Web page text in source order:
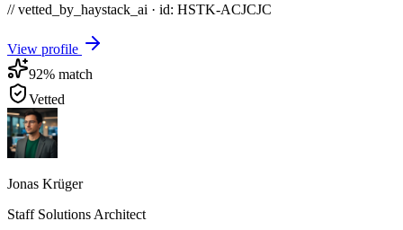
// vetted_by_haystack_ai · id: HSTK-ACJCJC
View profile
92% match
Vetted
Jonas Krüger
Staff Solutions Architect